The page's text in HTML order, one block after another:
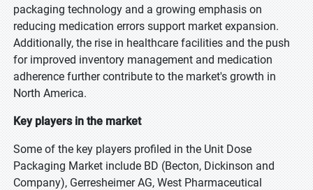
packaging technology and a growing emphasis on
reducing medication errors support market expansion.
Additionally, the rise in healthcare facilities and the push
for improved inventory management and medication
adherence further contribute to the market's growth in
North America.
Key players in the market
Some of the key players profiled in the Unit Dose
Packaging Market include BD (Becton, Dickinson and
Company), Gerresheimer AG, West Pharmaceutical